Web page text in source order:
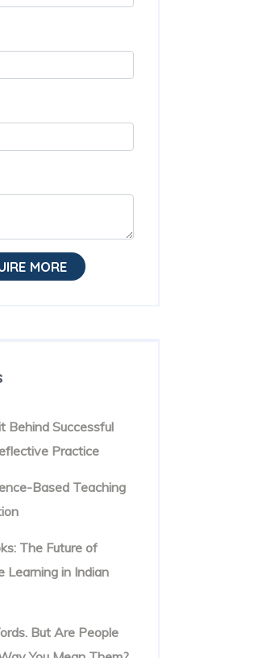
MORE
Behind Successful
Practice
Based Teaching
The Future of
Learning in Indian
But Are People